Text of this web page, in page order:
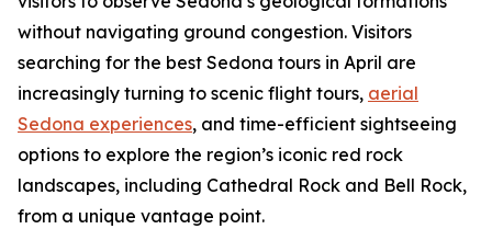
without navigating ground congestion. Visitors
searching for the best Sedona tours in April are
increasingly turning to scenic flight tours, aerial
Sedona experiences, and time-efficient sightseeing
options to explore the region’s iconic red rock
landscapes, including Cathedral Rock and Bell Rock,
from a unique vantage point.